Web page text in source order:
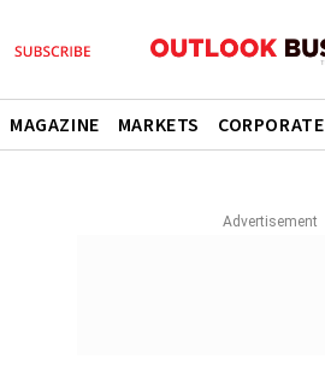
MAGAZINE MARKETS CORPORATE